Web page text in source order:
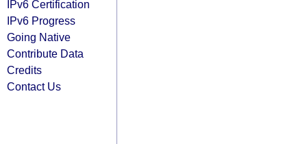
IPv6 Certification
IPv6 Progress
Going Native
Contribute Data
Credits
Contact Us